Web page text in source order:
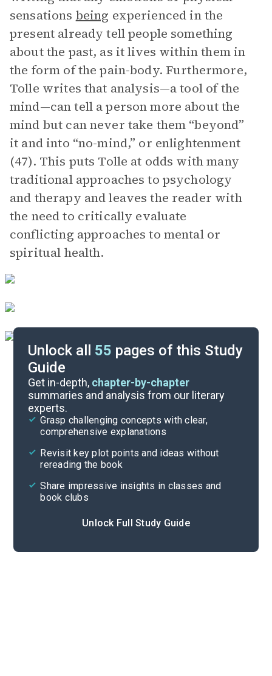
sensations being experienced in the
present already tell people something
about the past, as it lives within them in
the form of the pain-body. Furthermore,
Tolle writes that analysis—a tool of the
mind—can tell a person more about the
mind but can never take them “beyond”
it and into “no-mind,” or enlightenment
(47). This puts Tolle at odds with many
traditional approaches to psychology
and therapy and leaves the reader with
the need to critically evaluate
conflicting approaches to mental or
spiritual health.
Unlock all 55 pages of this Study
Guide
Get in-depth, chapter-by-chapter
summaries and analysis from our literary
experts.
Grasp challenging concepts with clear,
comprehensive explanations
Revisit key plot points and ideas without
rereading the book
Share impressive insights in classes and
book clubs
Unlock Full Study Guide
Cite
Chapters 5-6